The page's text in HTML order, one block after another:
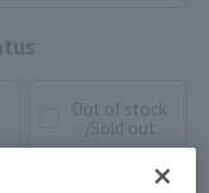
Out of stock
/Sold out